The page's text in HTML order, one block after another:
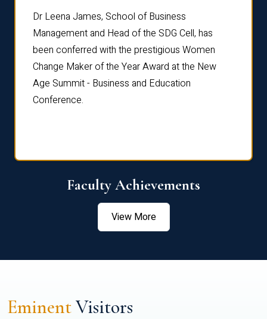
Dr Leena James, School of Business
Management and Head of the SDG Cell, has
been conferred with the prestigious Women
Change Maker of the Year Award at the New
Age Summit - Business and Education
Conference.
Faculty Achievements
View More
EminentVisitors